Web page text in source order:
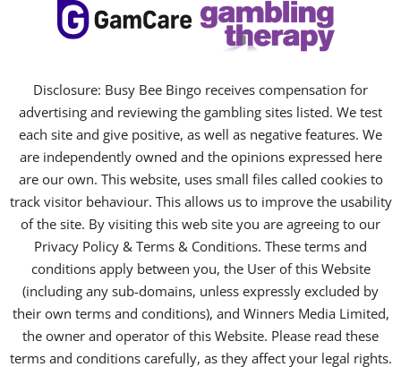
Disclosure: Busy Bee Bingo receives compensation for
advertising and reviewing the gambling sites listed. We test
each site and give positive, as well as negative features. We
are independently owned and the opinions expressed here
are our own. This website, uses small files called cookies to
track visitor behaviour. This allows us to improve the usability
of the site. By visiting this web site you are agreeing to our
Privacy Policy & Terms & Conditions. These terms and
conditions apply between you, the User of this Website
(including any sub-domains, unless expressly excluded by
their own terms and conditions), and Winners Media Limited,
the owner and operator of this Website. Please read these
terms and conditions carefully, as they affect your legal rights.